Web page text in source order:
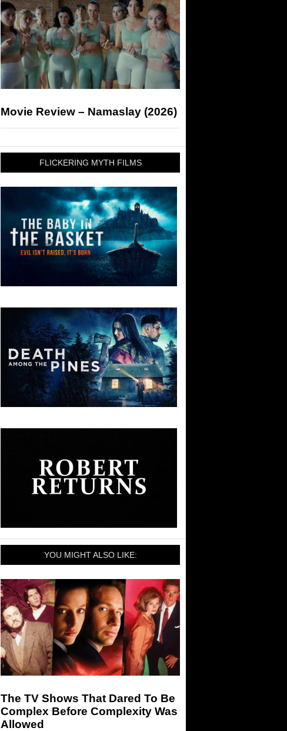
Movie Review – Namaslay (2026)
FLICKERING MYTH FILMS
YOU MIGHT ALSO LIKE:
The TV Shows That Dared To Be
Complex Before Complexity Was
Allowed